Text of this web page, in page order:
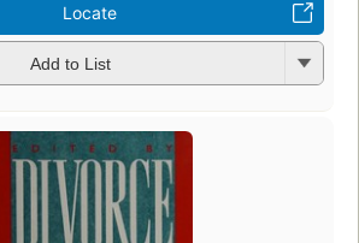
Locate
Add to List